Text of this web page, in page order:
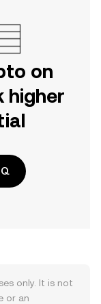
on
higher
only. It is not
or an